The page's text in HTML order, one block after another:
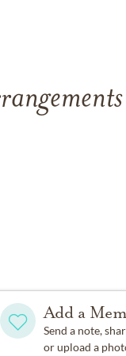
Add a
Send a note,
or upload a